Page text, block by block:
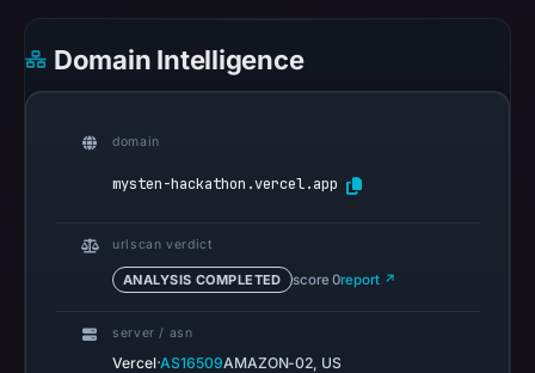
references
on
Mar
at
Spamhaus
DBL
no
Domain Intelligence
domain
mysten-hackathon.vercel.app
urlscan verdict
ANALYSIS COMPLETED score 0report ↗
server / asn
Vercel·AS16509AMAZON-02, US